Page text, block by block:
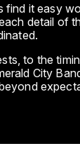
find it easy
detail of
to the
City